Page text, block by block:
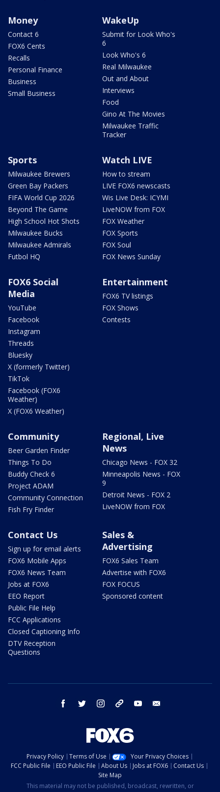
Money
Contact 6
FOX6 Cents
Recalls
Personal Finance
Business
Small Business
WakeUp
Submit for Look Who's
6
Look Who's 6
Real Milwaukee
Out and About
Interviews
Food
Gino At The Movies
Milwaukee Traffic
Tracker
Sports
Milwaukee Brewers
Green Bay Packers
FIFA World Cup 2026
Beyond The Game
High School Hot Shots
Milwaukee Bucks
Milwaukee Admirals
Futbol HQ
Watch LIVE
How to stream
LIVE FOX6 newscasts
Wis Live Desk: ICYMI
LiveNOW from FOX
FOX Weather
FOX Sports
FOX Soul
FOX News Sunday
FOX6 Social
Media
YouTube
Facebook
Instagram
Threads
Bluesky
X (formerly Twitter)
TikTok
Facebook (FOX6
Weather)
X (FOX6 Weather)
Entertainment
FOX6 TV listings
FOX Shows
Contests
Community
Beer Garden Finder
Things To Do
Buddy Check 6
Project ADAM
Community Connection
Fish Fry Finder
Regional, Live
News
Chicago News - FOX 32
Minneapolis News - FOX
9
Detroit News - FOX 2
LiveNOW from FOX
Contact Us
Sign up for email alerts
FOX6 Mobile Apps
FOX6 News Team
Jobs at FOX6
EEO Report
Public File Help
FCC Applications
Closed Captioning Info
DTV Reception
Questions
Sales &
Advertising
FOX6 Sales Team
Advertise with FOX6
FOX FOCUS
Sponsored content
facebook twitter instagram threads youtube
Privacy Policy Terms of Use
Your Privacy Choices
FCC Public File
EEO Public File About Us Jobs at FOX6
Contact Us
Site Map
This material may not be published, broadcast, rewritten, or